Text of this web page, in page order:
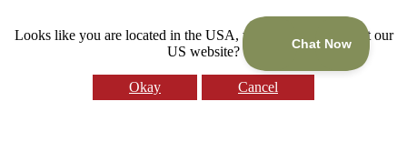
Looks like you are located in the USA, would you like to visit our
US website?
Okay Cancel